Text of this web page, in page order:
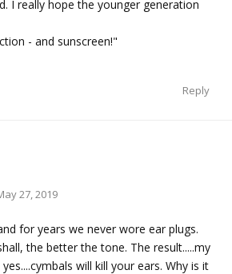
I really hope the younger generation
- and sunscreen!"
Reply
27, 2019
for years we never wore ear plugs.
the better the tone. The result.....my
will kill your ears. Why is it